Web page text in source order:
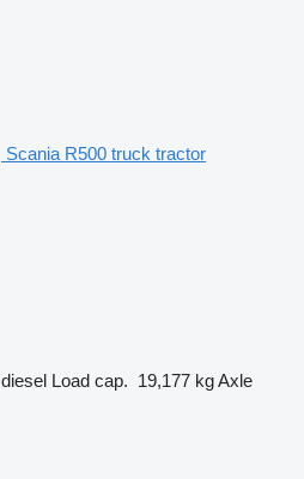
Scania R500 truck tractor
diesel Load cap. 19,177 kgAxle